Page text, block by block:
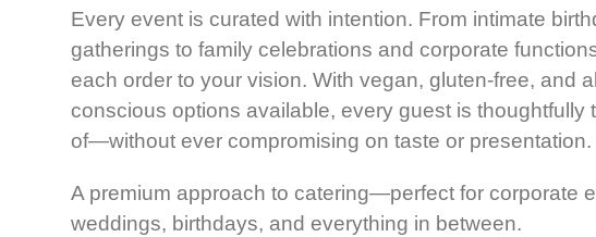
Every event is curated with intention. From intimate
gatherings to family celebrations and corporate
each order to your vision. With vegan, gluten-free, and
conscious options available, every guest is thoughtfully
of—without ever compromising on taste or presentation.
A premium approach to catering—perfect for corporate
weddings, birthdays, and everything in between.